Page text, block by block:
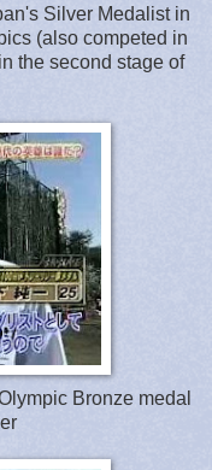
Silver Medalist in
(also competed in
the second stage of
Bronze medal